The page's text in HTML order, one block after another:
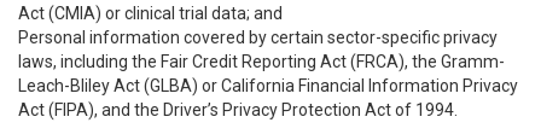
Act (CMIA) or clinical trial data; and
Personal information covered by certain sector-specific privacy
laws, including the Fair Credit Reporting Act (FRCA), the Gramm-
Leach-Bliley Act (GLBA) or California Financial Information Privacy
Act (FIPA), and the Driver’s Privacy Protection Act of 1994.